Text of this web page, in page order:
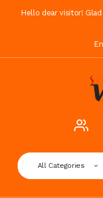
Hello dear visitor!
All Categories